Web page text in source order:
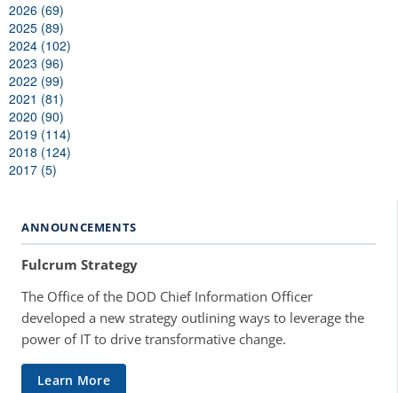
2026 (69)
2025 (89)
2024 (102)
2023 (96)
2022 (99)
2021 (81)
2020 (90)
2019 (114)
2018 (124)
2017 (5)
ANNOUNCEMENTS
Fulcrum Strategy
The Office of the DOD Chief Information Officer
developed a new strategy outlining ways to leverage the
power of IT to drive transformative change.
Learn More